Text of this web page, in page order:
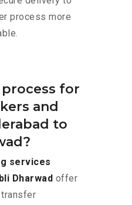
process more
for
and
to
services
Dharwad offer
transfer